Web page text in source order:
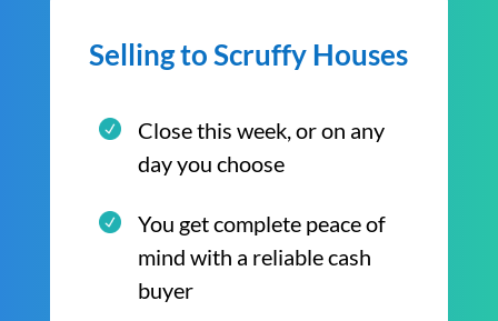
Selling to Scruffy Houses
Close this week, or on any
day you choose
You get complete peace of
mind with a reliable cash
buyer